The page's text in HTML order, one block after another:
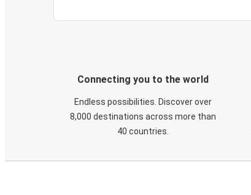
Connecting you to the world
Endless possibilities. Discover over
8,000 destinations across more than
40 countries.